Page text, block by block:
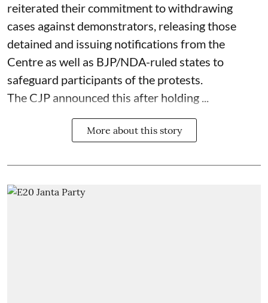
reiterated their commitment to withdrawing
cases against demonstrators, releasing those
detained and issuing notifications from the
Centre as well as BJP/NDA-ruled states to
safeguard participants of the protests.
The CJP announced this after holding ...
More about this story